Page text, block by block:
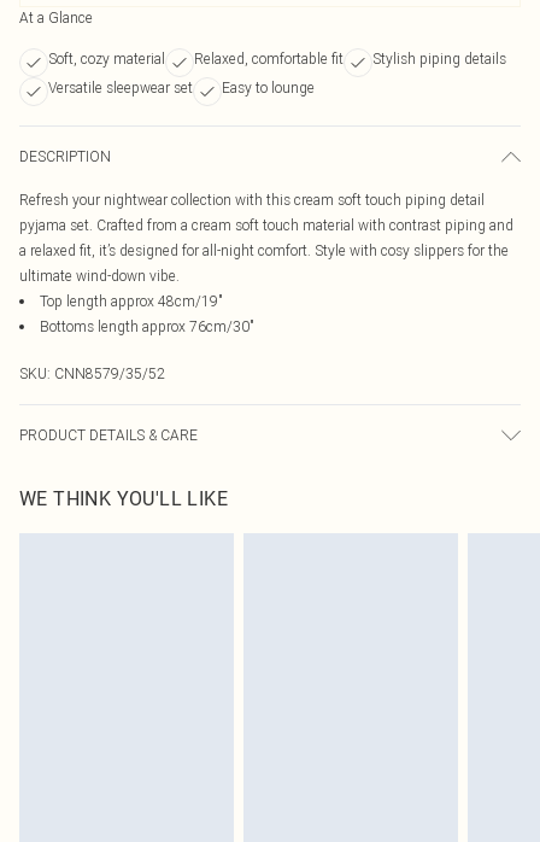
At a Glance
Soft, cozy material Relaxed, comfortable fit
Stylish piping details
Versatile sleepwear set
Easy to lounge
DESCRIPTION
Refresh your nightwear collection with this cream soft touch piping detail
pyjama set. Crafted from a cream soft touch material with contrast piping and
a relaxed fit, it’s designed for all-night comfort. Style with cosy slippers for the
ultimate wind-down vibe.
Top length approx 48cm/19"
Bottoms length approx 76cm/30"
SKU: CNN8579/35/52
PRODUCT DETAILS & CARE
transfer.
WE THINK YOU'LL LIKE